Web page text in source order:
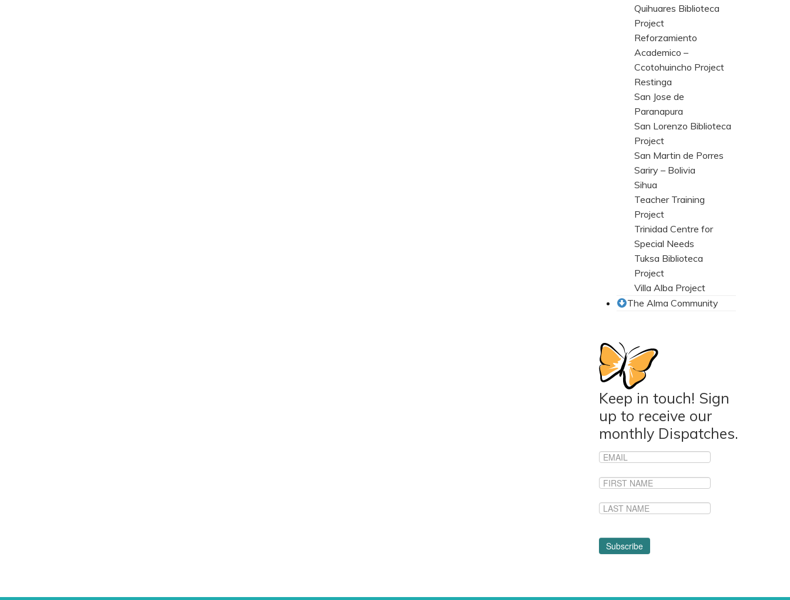
Quihuares Biblioteca
Project
Reforzamiento
Academico –
Ccotohuincho Project
Restinga
San Jose de
Paranapura
San Lorenzo Biblioteca
Project
San Martin de Porres
Sariry – Bolivia
Sihua
Teacher Training
Project
Trinidad Centre for
Special Needs
Tuksa Biblioteca
Project
Villa Alba Project
The Alma Community
Keep in touch! Sign
up to receive our
monthly Dispatches.